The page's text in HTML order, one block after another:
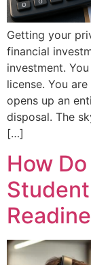
Getting your
financial
investment.
license. You
opens up an
disposal. The
[…]
How